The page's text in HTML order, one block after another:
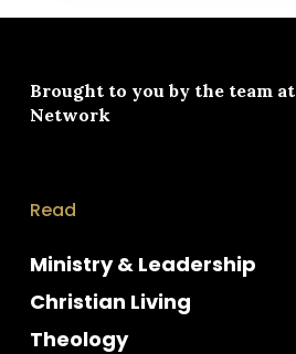
Brought to you by the team at
Network
Read
Ministry & Leadership
Christian Living
Theology